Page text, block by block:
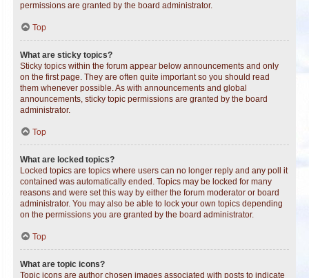
permissions are granted by the board administrator.
Top
What are sticky topics?
Sticky topics within the forum appear below announcements and only
on the first page. They are often quite important so you should read
them whenever possible. As with announcements and global
announcements, sticky topic permissions are granted by the board
administrator.
Top
What are locked topics?
Locked topics are topics where users can no longer reply and any poll it
contained was automatically ended. Topics may be locked for many
reasons and were set this way by either the forum moderator or board
administrator. You may also be able to lock your own topics depending
on the permissions you are granted by the board administrator.
Top
What are topic icons?
Topic icons are author chosen images associated with posts to indicate